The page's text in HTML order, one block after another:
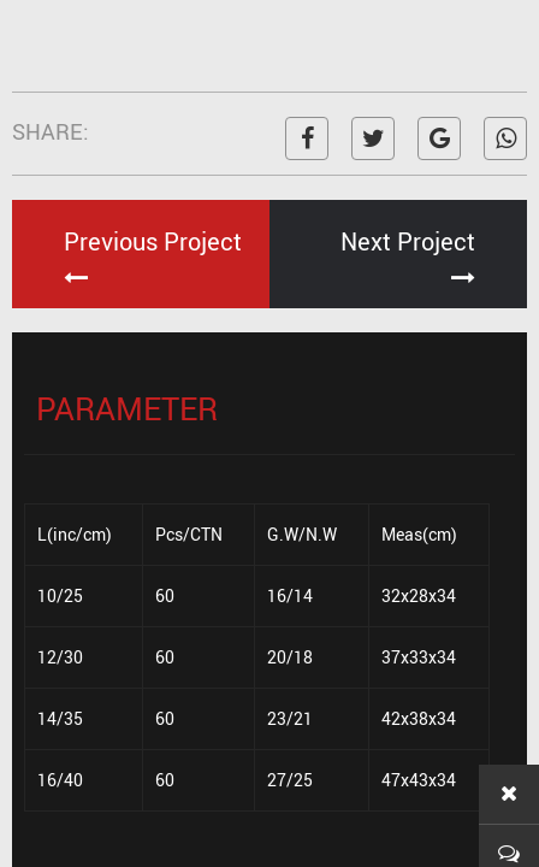
SHARE:
Previous Project Next Project
PARAMETER
L(inc/cm) Pcs/CTN G.W/N.W Meas(cm)
10/25 60 16/14 32x28x34
12/30 60 20/18 37x33x34
14/35 60 23/21 42x38x34
16/40 60 27/25 47x43x34